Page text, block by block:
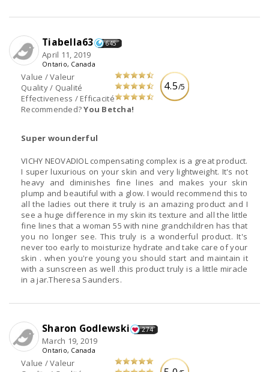
4.5/5
Value / Valeur
Quality / Qualité
Effectiveness / Efficacité
Recommended?You Betcha!
Tiabella63 645
April 11, 2019
Ontario, Canada
Super wounderful
VICHY NEOVADIOL compensating complex is a great product.
I super luxurious on your skin and very lightweight. It's not
heavy and diminishes fine lines and makes your skin
plump and beautiful with a glow. I would recommend this to
all the ladies out there it truly is an amazing product and I
see a huge difference in my skin its texture and all the little
fine lines that a woman 55 with nine grandchildren has that
you no longer see. This truly is a wonderful product. It's
never too early to moisturize hydrate and take care of your
skin . when you're young you should start and maintain it
with a sunscreen as well .this product truly is a little miracle
in a jar.Theresa Saunders.
Value / Valeur
Sharon Godlewski 274
March 19, 2019
Ontario, Canada